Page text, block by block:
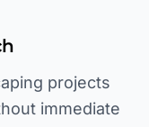
projects
immediate